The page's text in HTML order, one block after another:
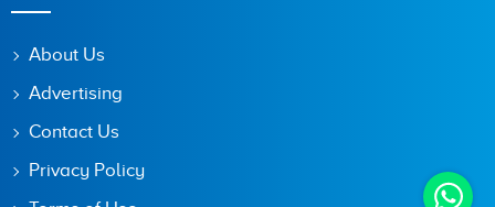
About Us
Advertising
Contact Us
Privacy Policy